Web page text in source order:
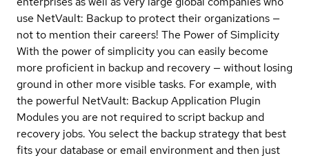
use NetVault: Backup to protect their organizations —
not to mention their careers! The Power of Simplicity
With the power of simplicity you can easily become
more proficient in backup and recovery — without losing
ground in other more visible tasks. For example, with
the powerful NetVault: Backup Application Plugin
Modules you are not required to script backup and
recovery jobs. You select the backup strategy that best
fits your database or email environment and then just